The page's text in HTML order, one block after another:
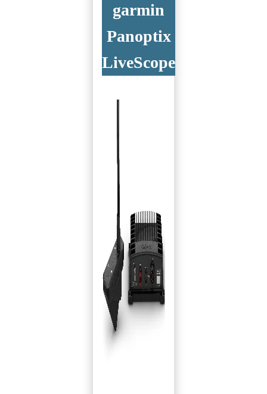
garmin
Panoptix
LiveScope